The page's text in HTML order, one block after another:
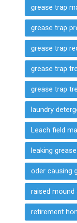
grease trap
grease trap
grease trap
grease trap
grease trap
laundry
Leach field
leaking
oder causing
raised
retirement